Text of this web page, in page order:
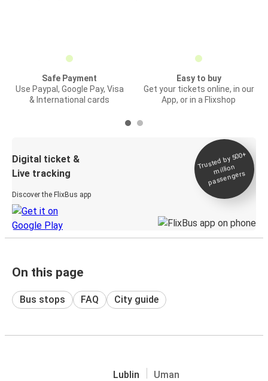
Safe Payment
Use Paypal, Google Pay, Visa
& International cards
Easy to buy
Get your tickets online, in our
App, or in a Flixshop
Digital ticket &
Live tracking
Discover the FlixBus app
Trusted by 500+
million
passengers
On this page
Bus stops FAQ City guide
Lublin Uman